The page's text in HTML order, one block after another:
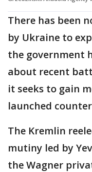
There has been
by Ukraine to
the government
about recent
it seeks to gain
launched
The Kremlin
mutiny led by
the Wagner